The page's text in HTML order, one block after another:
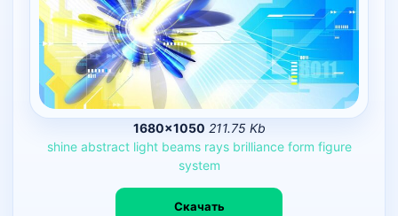
1680×1050 211.75 Kb
shine abstract light beams rays brilliance form figure
system
Скачать